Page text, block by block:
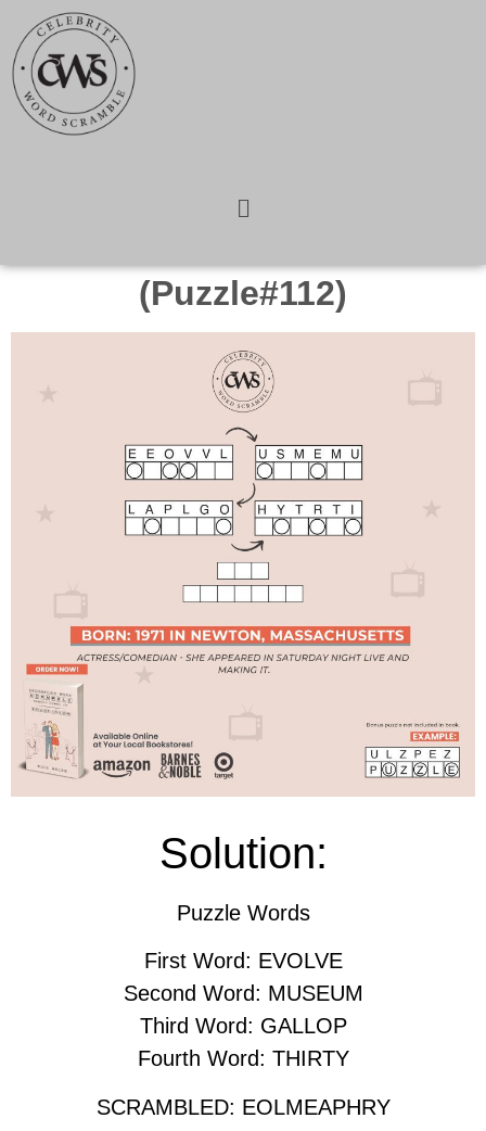
(Puzzle#112)
Solution:
Puzzle Words
First Word: EVOLVE
Second Word: MUSEUM
Third Word: GALLOP
Fourth Word: THIRTY
SCRAMBLED: EOLMEAPHRY